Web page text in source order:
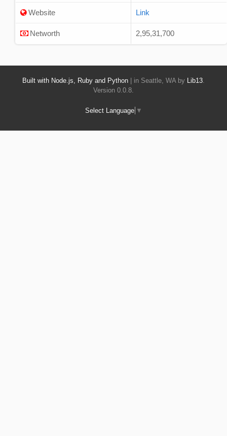
Website Link
Networth 2,95,31,700
Built with Node.js, Ruby and Python | in Seattle, WA by Lib13
Version 0.0.8.
Select Language ▼